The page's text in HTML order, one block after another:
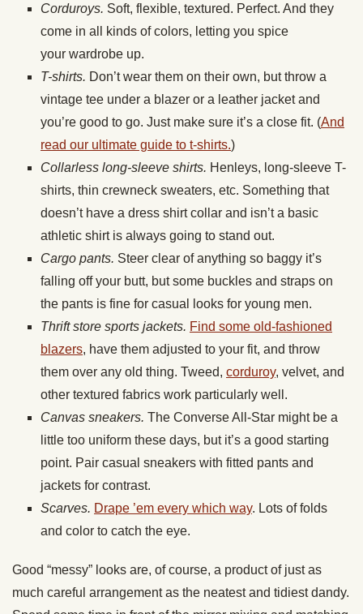
Corduroys. Soft, flexible, textured. Perfect. And they
come in all kinds of colors, letting you spice
your wardrobe up.
T-shirts. Don’t wear them on their own, but throw a
vintage tee under a blazer or a leather jacket and
you’re good to go. Just make sure it’s a close fit. (And
read our ultimate guide to t-shirts.)
Collarless long-sleeve shirts. Henleys, long-sleeve T-
shirts, thin crewneck sweaters, etc. Something that
doesn’t have a dress shirt collar and isn’t a basic
athletic shirt is always going to stand out.
Cargo pants. Steer clear of anything so baggy it’s
falling off your butt, but some buckles and straps on
the pants is fine for casual looks for young men.
Thrift store sports jackets. Find some old-fashioned
blazers, have them adjusted to your fit, and throw
them over any old thing. Tweed, corduroy, velvet, and
other textured fabrics work particularly well.
Canvas sneakers. The Converse All-Star might be a
little too uniform these days, but it’s a good starting
point. Pair casual sneakers with fitted pants and
jackets for contrast.
Scarves. Drape ’em every which way. Lots of folds
and color to catch the eye.
Good “messy” looks are, of course, a product of just as
much careful arrangement as the neatest and tidiest dandy.